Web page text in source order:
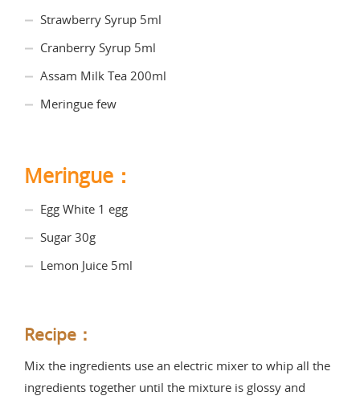
Strawberry Syrup 5ml
Cranberry Syrup 5ml
Assam Milk Tea 200ml
Meringue few
Meringue：
Egg White 1 egg
Sugar 30g
Lemon Juice 5ml
Recipe：
Mix the ingredients use an electric mixer to whip all the
ingredients together until the mixture is glossy and